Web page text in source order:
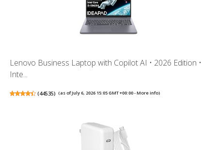
Lenovo Business Laptop with Copilot AI • 2026 Edition •
Inte...
(44535) (as of July 6, 2026 15:05 GMT +00:00 -More info)